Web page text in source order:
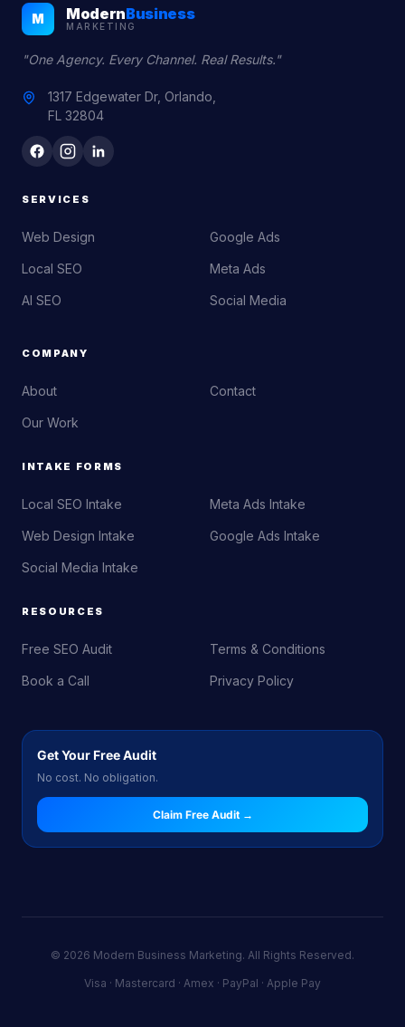
M ModernBusiness
MARKETING
"One Agency. Every Channel. Real Results."
1317 Edgewater Dr, Orlando,
FL 32804
SERVICES
Web Design
Local SEO
AI SEO
Google Ads
Meta Ads
Social Media
COMPANY
About
Our Work
Contact
INTAKE FORMS
Local SEO Intake
Web Design Intake
Social Media Intake
Meta Ads Intake
Google Ads Intake
RESOURCES
Free SEO Audit
Book a Call
Terms & Conditions
Privacy Policy
Get Your Free Audit
No cost. No obligation.
Claim Free Audit →
© 2026 Modern Business Marketing. All Rights Reserved.
Visa · Mastercard · Amex · PayPal · Apple Pay